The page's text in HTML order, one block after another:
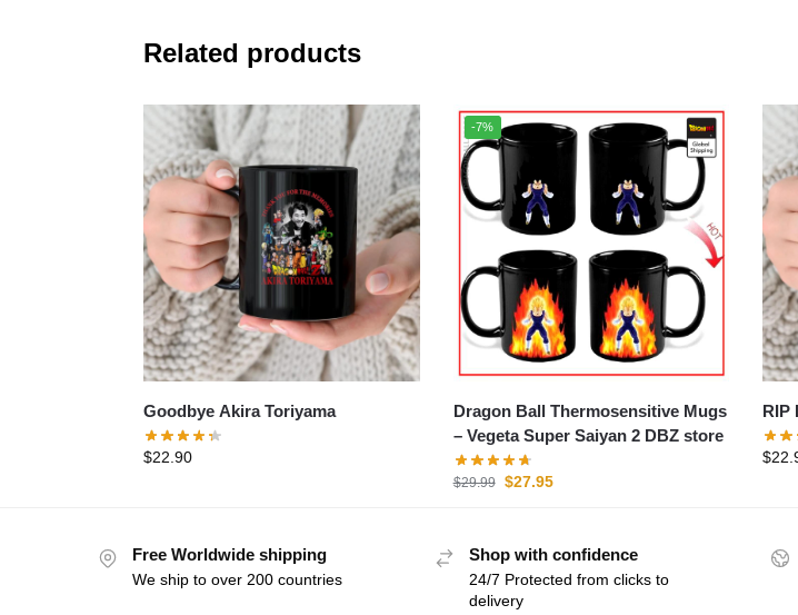
Related products
Goodbye Akira Toriyama
$22.90
-7%
Dragon Ball Thermosensitive Mugs
– Vegeta Super Saiyan 2 DBZ store
$29.99 $27.95
RIP
$
Free Worldwide shipping
We ship to over 200 countries
Shop with confidence
24/7 Protected from clicks to
delivery